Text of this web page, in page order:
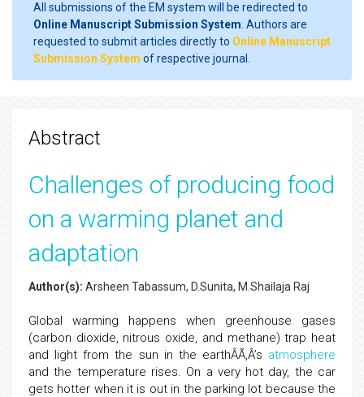
All submissions of the EM system will be redirected to
Online Manuscript Submission System . Authors are
requested to submit articles directly to Online Manuscript
Submission System of respective journal.
Abstract
Challenges of producing food
on a warming planet and
adaptation
Author(s): Arsheen Tabassum, D.Sunita, M.Shailaja Raj
Global warming happens when greenhouse gases
(carbon dioxide, nitrous oxide, and methane) trap heat
and light from the sun in the earthÂÃ‚Â’s atmosphere
and the temperature rises. On a very hot day, the car
gets hotter when it is out in the parking lot because the